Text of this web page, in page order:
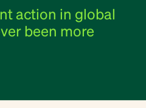
action in global
been more